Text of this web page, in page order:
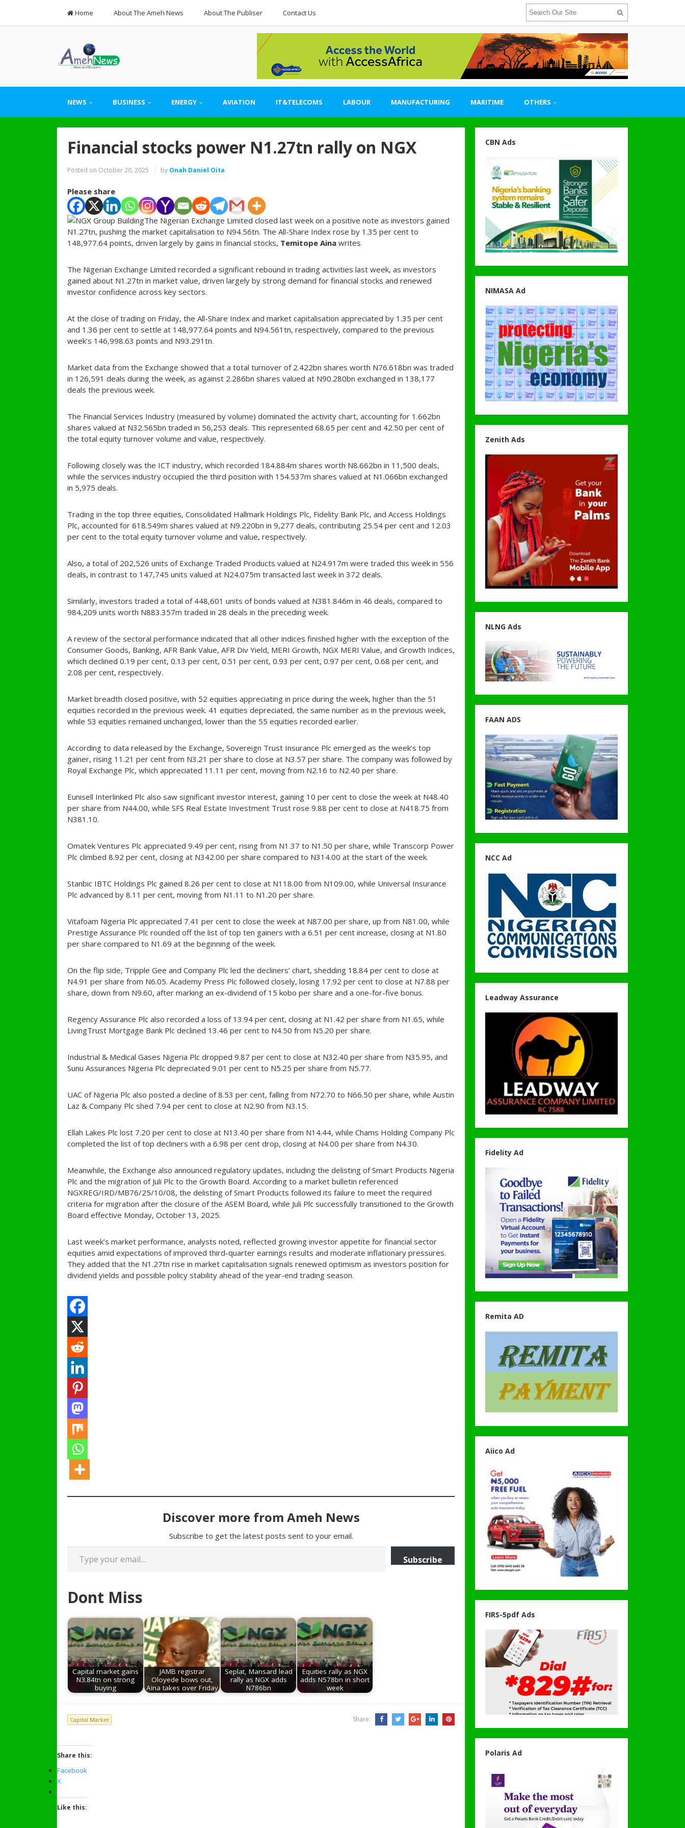
Home About The Ameh News About The Publiser Contact Us
NEWS BUSINESS ENERGY AVIATION IT&TELECOMS LABOUR MANUFACTURING MARITIME OTHERS
Financial stocks power N1.27tn rally on NGX
Posted on October 20, 2025 by Onah Daniel Oita
Please share
The Nigerian Exchange Limited closed last week on a positive note as investors gained
N1.27tn, pushing the market capitalisation to N94.56tn. The All-Share Index rose by 1.35 per cent to
148,977.64 points, driven largely by gains in financial stocks, Temitope Aina writes
The Nigerian Exchange Limited recorded a significant rebound in trading activities last week, as investors
gained about N1.27tn in market value, driven largely by strong demand for financial stocks and renewed
investor confidence across key sectors.
At the close of trading on Friday, the All-Share Index and market capitalisation appreciated by 1.35 per cent
and 1.36 per cent to settle at 148,977.64 points and N94.561tn, respectively, compared to the previous
week’s 146,998.63 points and N93.291tn.
Market data from the Exchange showed that a total turnover of 2.422bn shares worth N76.618bn was traded
in 126,591 deals during the week, as against 2.286bn shares valued at N90.280bn exchanged in 138,177
deals the previous week.
The Financial Services Industry (measured by volume) dominated the activity chart, accounting for 1.662bn
shares valued at N32.565bn traded in 56,253 deals. This represented 68.65 per cent and 42.50 per cent of
the total equity turnover volume and value, respectively.
Following closely was the ICT industry, which recorded 184.884m shares worth N8.662bn in 11,500 deals,
while the services industry occupied the third position with 154.537m shares valued at N1.066bn exchanged
in 5,975 deals.
Trading in the top three equities, Consolidated Hallmark Holdings Plc, Fidelity Bank Plc, and Access Holdings
Plc, accounted for 618.549m shares valued at N9.220bn in 9,277 deals, contributing 25.54 per cent and 12.03
per cent to the total equity turnover volume and value, respectively.
Also, a total of 202,526 units of Exchange Traded Products valued at N24.917m were traded this week in 556
deals, in contrast to 147,745 units valued at N24.075m transacted last week in 372 deals.
Similarly, investors traded a total of 448,601 units of bonds valued at N381.846m in 46 deals, compared to
984,209 units worth N883.357m traded in 28 deals in the preceding week.
A review of the sectoral performance indicated that all other indices finished higher with the exception of the
Consumer Goods, Banking, AFR Bank Value, AFR Div Yield, MERI Growth, NGX MERI Value, and Growth Indices,
which declined 0.19 per cent, 0.13 per cent, 0.51 per cent, 0.93 per cent, 0.97 per cent, 0.68 per cent, and
2.08 per cent, respectively.
Market breadth closed positive, with 52 equities appreciating in price during the week, higher than the 51
equities recorded in the previous week. 41 equities depreciated, the same number as in the previous week,
while 53 equities remained unchanged, lower than the 55 equities recorded earlier.
According to data released by the Exchange, Sovereign Trust Insurance Plc emerged as the week’s top
gainer, rising 11.21 per cent from N3.21 per share to close at N3.57 per share. The company was followed by
Royal Exchange Plc, which appreciated 11.11 per cent, moving from N2.16 to N2.40 per share.
Eunisell Interlinked Plc also saw significant investor interest, gaining 10 per cent to close the week at N48.40
per share from N44.00, while SFS Real Estate Investment Trust rose 9.88 per cent to close at N418.75 from
N381.10.
Omatek Ventures Plc appreciated 9.49 per cent, rising from N1.37 to N1.50 per share, while Transcorp Power
Plc climbed 8.92 per cent, closing at N342.00 per share compared to N314.00 at the start of the week.
Stanbic IBTC Holdings Plc gained 8.26 per cent to close at N118.00 from N109.00, while Universal Insurance
Plc advanced by 8.11 per cent, moving from N1.11 to N1.20 per share.
Vitafoam Nigeria Plc appreciated 7.41 per cent to close the week at N87.00 per share, up from N81.00, while
Prestige Assurance Plc rounded off the list of top ten gainers with a 6.51 per cent increase, closing at N1.80
per share compared to N1.69 at the beginning of the week.
On the flip side, Tripple Gee and Company Plc led the decliners’ chart, shedding 18.84 per cent to close at
N4.91 per share from N6.05. Academy Press Plc followed closely, losing 17.92 per cent to close at N7.88 per
share, down from N9.60, after marking an ex-dividend of 15 kobo per share and a one-for-five bonus.
Regency Assurance Plc also recorded a loss of 13.94 per cent, closing at N1.42 per share from N1.65, while
LivingTrust Mortgage Bank Plc declined 13.46 per cent to N4.50 from N5.20 per share.
Industrial & Medical Gases Nigeria Plc dropped 9.87 per cent to close at N32.40 per share from N35.95, and
Sunu Assurances Nigeria Plc depreciated 9.01 per cent to N5.25 per share from N5.77.
UAC of Nigeria Plc also posted a decline of 8.53 per cent, falling from N72.70 to N66.50 per share, while Austin
Laz & Company Plc shed 7.94 per cent to close at N2.90 from N3.15.
Ellah Lakes Plc lost 7.20 per cent to close at N13.40 per share from N14.44, while Chams Holding Company Plc
completed the list of top decliners with a 6.98 per cent drop, closing at N4.00 per share from N4.30.
Meanwhile, the Exchange also announced regulatory updates, including the delisting of Smart Products Nigeria
Plc and the migration of Juli Plc to the Growth Board. According to a market bulletin referenced
NGXREG/IRD/MB76/25/10/08, the delisting of Smart Products followed its failure to meet the required
criteria for migration after the closure of the ASEM Board, while Juli Plc successfully transitioned to the Growth
Board effective Monday, October 13, 2025.
Last week’s market performance, analysts noted, reflected growing investor appetite for financial sector
equities amid expectations of improved third-quarter earnings results and moderate inflationary pressures.
They added that the N1.27tn rise in market capitalisation signals renewed optimism as investors position for
dividend yields and possible policy stability ahead of the year-end trading season.
Discover more from Ameh News
Subscribe to get the latest posts sent to your email.
Type your email…
Subscribe
Dont Miss
Capital market gains
N3.84tn on strong
buying
JAMB registrar
Oloyede bows out,
Aina takes over Friday
Seplat, Mansard lead
rally as NGX adds
N786bn
Equities rally as NGX
adds N578bn in short
week
Capital Market Share:
Share this:
Facebook
X
Like this:
CBN Ads
NIMASA Ad
Zenith Ads
NLNG Ads
FAAN ADS
NCC Ad
Leadway Assurance
Fidelity Ad
Remita AD
Aiico Ad
FIRS-5pdf Ads
Polaris Ad